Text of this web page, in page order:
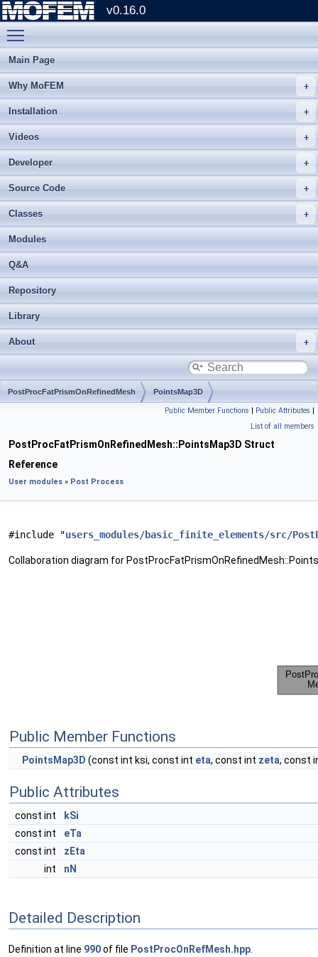
v0.16.0
Main Page
Why MoFEM
Installation
Videos
Developer
Source Code
Classes
Modules
Q&A
Repository
Library
About
PostProcFatPrismOnRefinedMesh PointsMap3D
Public Member Functions | Public Attributes |
List of all members
PostProcFatPrismOnRefinedMesh::PointsMap3D Struct
Reference
User modules » Post Process
#include "users_modules/basic_finite_elements/src/
Collaboration diagram for
Public Member Functions
PointsMap3D (const int ksi, const int eta, const int zeta, const
Public Attributes
const int
kSi
const int
eTa
const int
zEta
int
nN
Detailed Description
Definition at line 990of file PostProcOnRefMesh.hpp